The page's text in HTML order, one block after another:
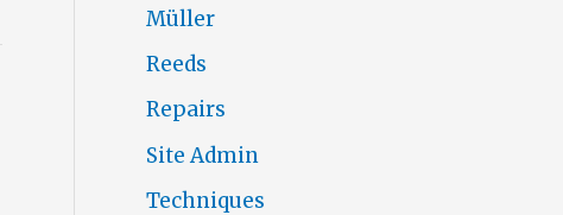
Müller
Reeds
Repairs
Site Admin
Techniques